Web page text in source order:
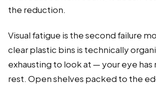
the reduction.
Visual fatigue is the second failure
clear plastic bins is technically
exhausting to look at — your eye
rest. Open shelves packed to the